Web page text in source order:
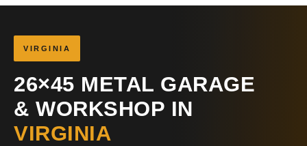
VIRGINIA
26×45 METAL GARAGE
& WORKSHOP IN
VIRGINIA